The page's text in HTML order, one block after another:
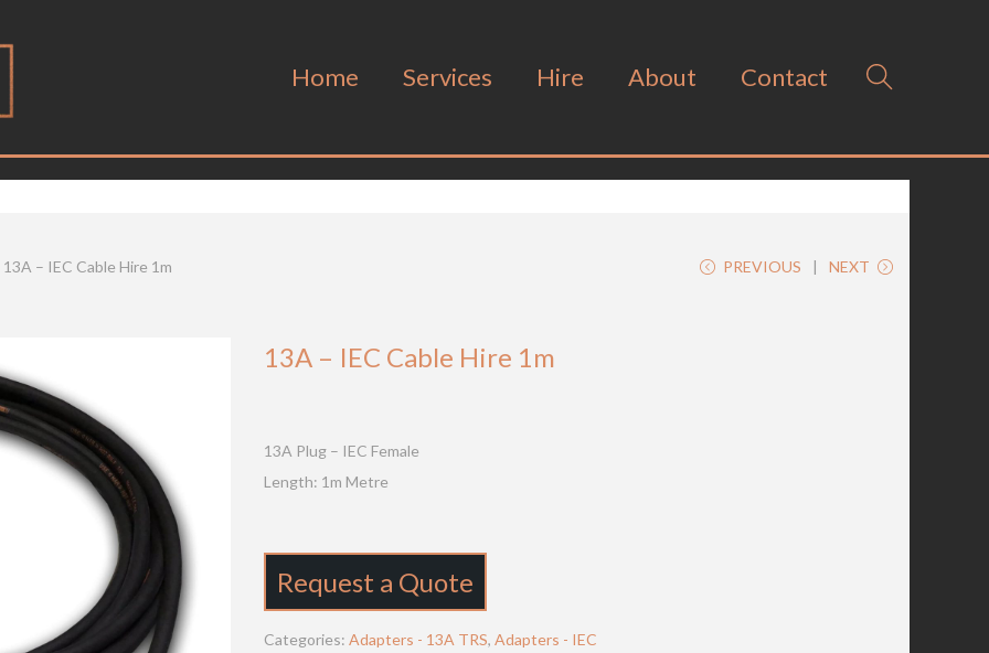
Home Services Hire About Contact
13A – IEC Cable Hire 1m PREVIOUS NEXT
13A – IEC Cable Hire 1m
13A Plug – IEC Female
Length: 1m Metre
Request a Quote
Categories: Adapters - 13A TRS, Adapters - IEC